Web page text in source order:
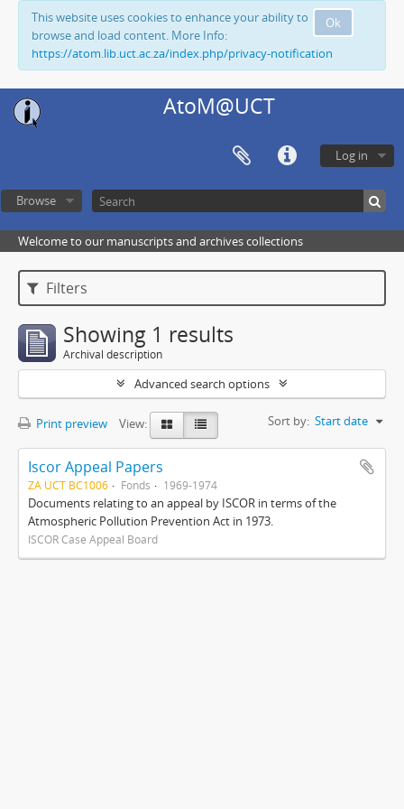
Ok
This website uses cookies to enhance your ability to
browse and load content. More Info:
https://atom.lib.uct.ac.za/index.php/privacy-notification
AtoM@UCT
Log in
Browse
Welcome to our manuscripts and archives collections
Filters
Showing 1 results
Archival description
Advanced search options
Print preview View: Sort by: Start date
Iscor Appeal Papers
ZA UCT BC1006 Fonds 1969-1974
Documents relating to an appeal by ISCOR in terms of the
Atmospheric Pollution Prevention Act in 1973.
ISCOR Case Appeal Board